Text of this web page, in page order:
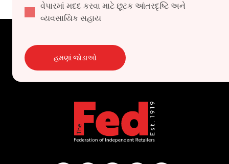
વેપારમાં મદદ કરવા માટે છૂટક આંતરદૃષ્ટિ અને
વ્યવસાયિક સહાય
હમણાં જોડાઓ